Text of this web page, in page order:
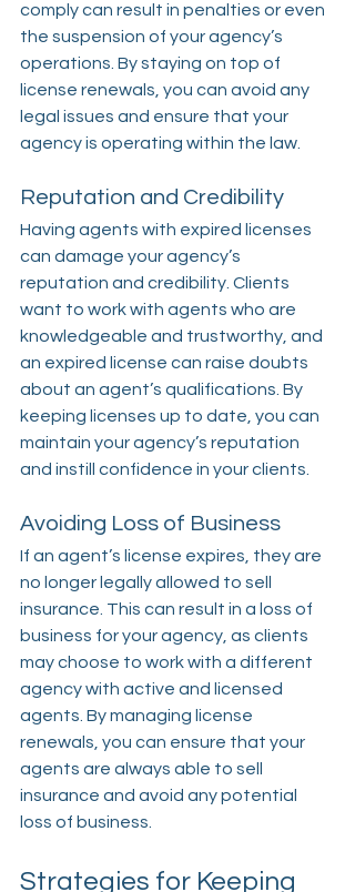
comply can result in penalties or even
the suspension of your agency’s
operations. By staying on top of
license renewals, you can avoid any
legal issues and ensure that your
agency is operating within the law.
Reputation and Credibility
Having agents with expired licenses
can damage your agency’s
reputation and credibility. Clients
want to work with agents who are
knowledgeable and trustworthy, and
an expired license can raise doubts
about an agent’s qualifications. By
keeping licenses up to date, you can
maintain your agency’s reputation
and instill confidence in your clients.
Avoiding Loss of Business
If an agent’s license expires, they are
no longer legally allowed to sell
insurance. This can result in a loss of
business for your agency, as clients
may choose to work with a different
agency with active and licensed
agents. By managing license
renewals, you can ensure that your
agents are always able to sell
insurance and avoid any potential
loss of business.
Strategies for Keeping